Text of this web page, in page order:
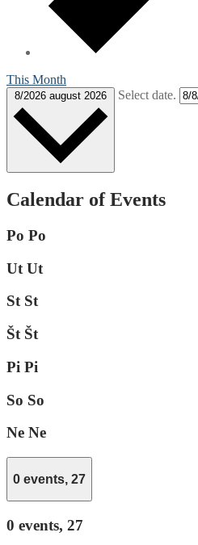
This Month
8/2026 august 2026 Select date.
Calendar of Events
Po Po
Ut Ut
St St
Št Št
Pi Pi
So So
Ne Ne
0 events, 27
0 events, 27